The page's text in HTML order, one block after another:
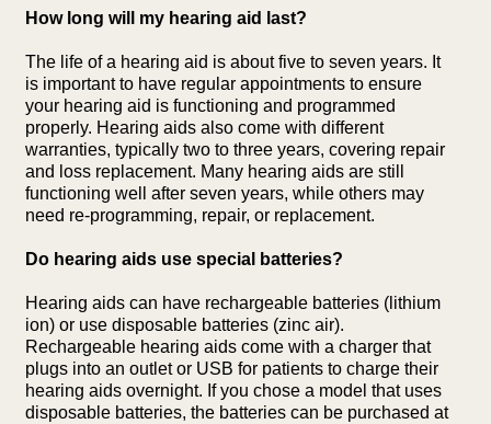
How long will my hearing aid last?
The life of a hearing aid is about five to seven years. It
is important to have regular appointments to ensure
your hearing aid is functioning and programmed
properly. Hearing aids also come with different
warranties, typically two to three years, covering repair
and loss replacement. Many hearing aids are still
functioning well after seven years, while others may
need re-programming, repair, or replacement.
Do hearing aids use special batteries?
Hearing aids can have rechargeable batteries (lithium
ion) or use disposable batteries (zinc air).
Rechargeable hearing aids come with a charger that
plugs into an outlet or USB for patients to charge their
hearing aids overnight. If you chose a model that uses
disposable batteries, the batteries can be purchased at